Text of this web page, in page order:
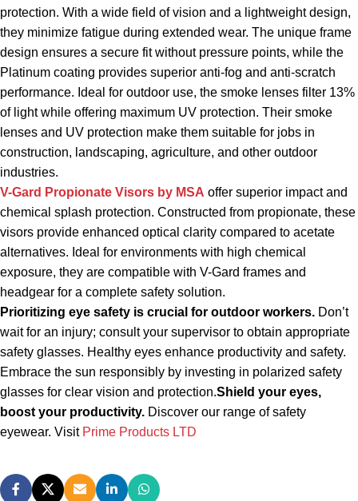
protection. With a wide field of vision and a lightweight design,
they minimize fatigue during extended wear. The unique frame
design ensures a secure fit without pressure points, while the
Platinum coating provides superior anti-fog and anti-scratch
performance. Ideal for outdoor use, the smoke lenses filter 13%
of light while offering maximum UV protection. Their smoke
lenses and UV protection make them suitable for jobs in
construction, landscaping, agriculture, and other outdoor
industries.
V-Gard Propionate Visors by MSA offer superior impact and
chemical splash protection. Constructed from propionate, these
visors provide enhanced optical clarity compared to acetate
alternatives. Ideal for environments with high chemical
exposure, they are compatible with V-Gard frames and
headgear for a complete safety solution.
Prioritizing eye safety is crucial for outdoor workers. Don’t
wait for an injury; consult your supervisor to obtain appropriate
safety glasses. Healthy eyes enhance productivity and safety.
Embrace the sun responsibly by investing in polarized safety
glasses for clear vision and protection.Shield your eyes,
boost your productivity. Discover our range of safety
eyewear. Visit Prime Products LTD